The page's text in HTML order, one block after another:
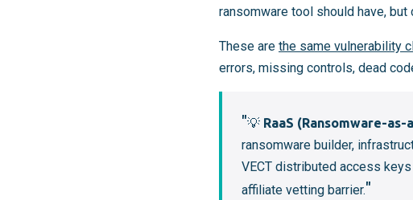
ransomware tool should have,
These are the same vulnerability
errors, missing controls, dead
💡 RaaS (Ransomware-as-
ransomware builder,
VECT distributed access
affiliate vetting barrier.